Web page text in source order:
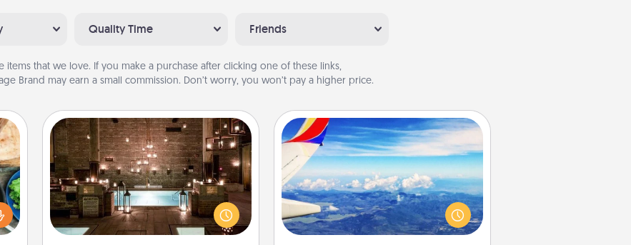
Quality Time Friends
items that we love. If you make a purchase after clicking one of these links,
Brand may earn a small commission. Don’t worry, you won’t pay a higher price.
to
AIRE Bath
Get some quality time together by
taking your friend or spouse to AIRE
baths—a very cool and relaxing spa
and/or massage experience you can
Air Travel
Keep an eye on your preferred
airline’s specials throughout the year
(this page from Southwest, for
example) and surprise your loved